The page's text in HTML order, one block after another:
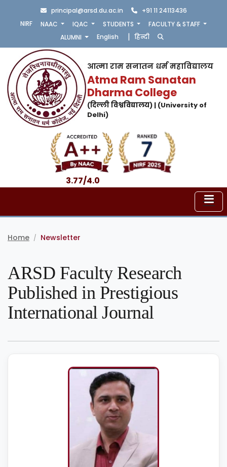
principal@arsd.du.ac.in
+91 11 24113436
NIRF
NAAC IQAC STUDENTS
FACULTY & STAFF
ALUMNI
English | हिन्दी
आत्मा राम सनातन धर्म महाविद्यालय
Atma Ram Sanatan
Dharma College
(दिल्ली विश्वविद्यालय) | (University of
Delhi)
3.77/4.0
Home / Newsletter
ARSD Faculty Research
Published in Prestigious
International Journal